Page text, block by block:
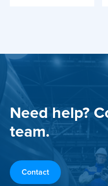
Need help?
team.
Contact